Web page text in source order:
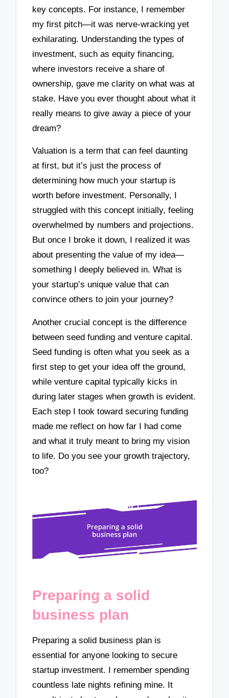
key concepts. For instance, I remember
my first pitch—it was nerve-wracking yet
exhilarating. Understanding the types of
investment, such as equity financing,
where investors receive a share of
ownership, gave me clarity on what was at
stake. Have you ever thought about what it
really means to give away a piece of your
dream?
Valuation is a term that can feel daunting
at first, but it’s just the process of
determining how much your startup is
worth before investment. Personally, I
struggled with this concept initially, feeling
overwhelmed by numbers and projections.
But once I broke it down, I realized it was
about presenting the value of my idea—
something I deeply believed in. What is
your startup’s unique value that can
convince others to join your journey?
Another crucial concept is the difference
between seed funding and venture capital.
Seed funding is often what you seek as a
first step to get your idea off the ground,
while venture capital typically kicks in
during later stages when growth is evident.
Each step I took toward securing funding
made me reflect on how far I had come
and what it truly meant to bring my vision
to life. Do you see your growth trajectory,
too?
Preparing a solid
business plan
Preparing a solid business plan is
essential for anyone looking to secure
startup investment. I remember spending
countless late nights refining mine. It